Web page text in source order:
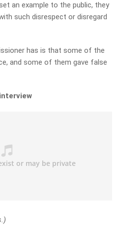
an example to the public, they
such disrespect or disregard
has is that some of the
and some of them gave false